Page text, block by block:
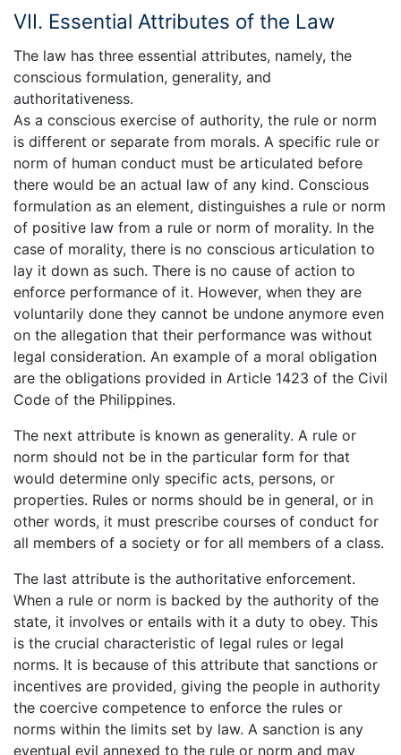
VII. Essential Attributes of the Law
The law has three essential attributes, namely, the
conscious formulation, generality, and
authoritativeness.
As a conscious exercise of authority, the rule or norm
is different or separate from morals. A specific rule or
norm of human conduct must be articulated before
there would be an actual law of any kind. Conscious
formulation as an element, distinguishes a rule or norm
of positive law from a rule or norm of morality. In the
case of morality, there is no conscious articulation to
lay it down as such. There is no cause of action to
enforce performance of it. However, when they are
voluntarily done they cannot be undone anymore even
on the allegation that their performance was without
legal consideration. An example of a moral obligation
are the obligations provided in Article 1423 of the Civil
Code of the Philippines.
The next attribute is known as generality. A rule or
norm should not be in the particular form for that
would determine only specific acts, persons, or
properties. Rules or norms should be in general, or in
other words, it must prescribe courses of conduct for
all members of a society or for all members of a class.
The last attribute is the authoritative enforcement.
When a rule or norm is backed by the authority of the
state, it involves or entails with it a duty to obey. This
is the crucial characteristic of legal rules or legal
norms. It is because of this attribute that sanctions or
incentives are provided, giving the people in authority
the coercive competence to enforce the rules or
norms within the limits set by law. A sanction is any
eventual evil annexed to the rule or norm and may